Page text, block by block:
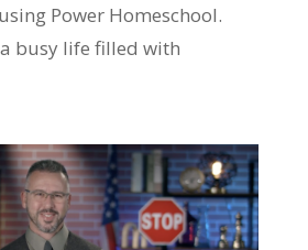
Power Homeschool.
busy life filled with